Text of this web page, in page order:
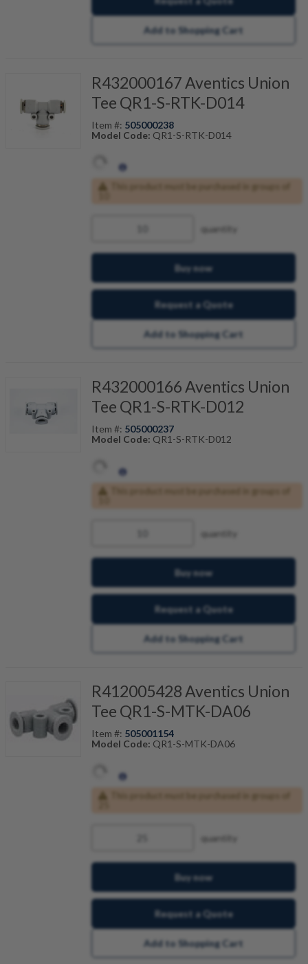
Add to Shopping Cart
R432000167 Aventics Union
Tee QR1-S-RTK-D014
Item #: 505000238
Model Code: QR1-S-RTK-D014
quantity
Buy now
Request a Quote
Add to Shopping Cart
R432000166 Aventics Union
Tee QR1-S-RTK-D012
Item #: 505000237
Model Code: QR1-S-RTK-D012
quantity
Buy now
Request a Quote
Add to Shopping Cart
R412005428 Aventics Union
Tee QR1-S-MTK-DA06
Item #: 505001154
Model Code: QR1-S-MTK-DA06
quantity
Buy now
Request a Quote
Add to Shopping Cart